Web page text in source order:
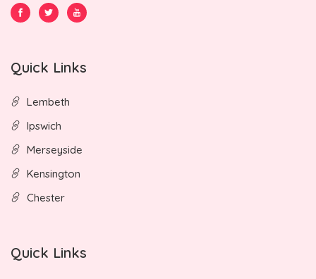
Quick Links
Lembeth
Ipswich
Merseyside
Kensington
Chester
Quick Links